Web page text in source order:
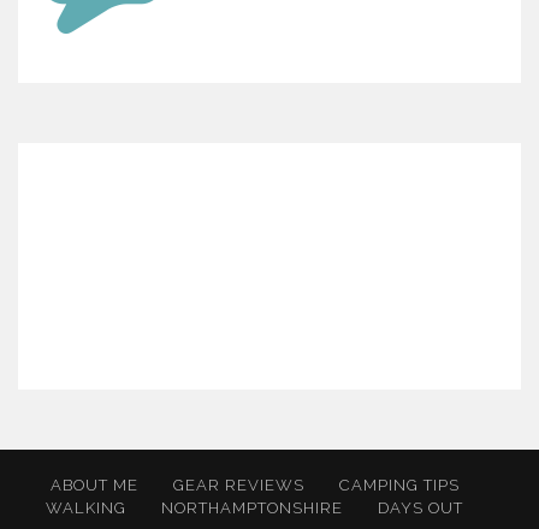
ABOUT ME GEAR REVIEWS
CAMPING TIPS
WALKING
NORTHAMPTONSHIRE DAYS OUT